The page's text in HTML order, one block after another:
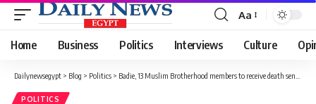
Font
Resizer
Aa
Home Business Politics Interviews Culture
Dailynewsegypt > Blog > Politics > Badie, 13 Muslim Brotherhood members to receive death sentences
POLITICS